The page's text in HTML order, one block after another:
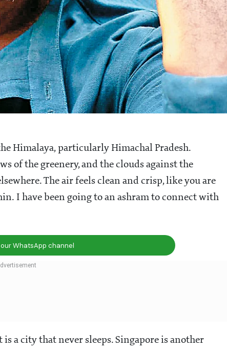
Himalaya, particularly Himachal Pradesh.
of the greenery, and the clouds against the
The air feels clean and crisp, like you are
I have been going to an ashram to connect with
WhatsApp channel
a city that never sleeps. Singapore is another